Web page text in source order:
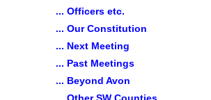
... Officers etc.
... Our Constitution
... Next Meeting
... Past Meetings
... Beyond Avon